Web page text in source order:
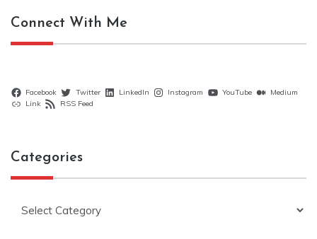
Connect With Me
Facebook Twitter LinkedIn Instagram YouTube
Medium
Link
RSS Feed
Categories